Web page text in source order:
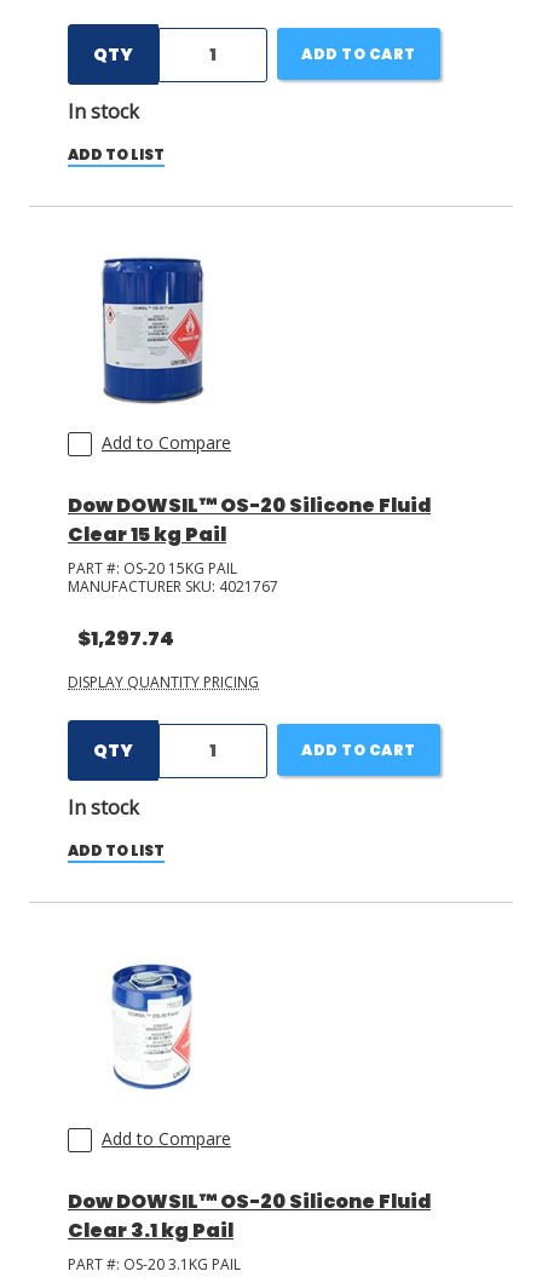
QTY
In stock
ADD TO CART
ADD TO LIST
Add to Compare
Dow DOWSIL™ OS-20 Silicone Fluid
Clear 15 kg Pail
PART #: OS-20 15KG PAIL
MANUFACTURER SKU: 4021767
$1,297.74
DISPLAY QUANTITY PRICING
QTY
In stock
ADD TO CART
ADD TO LIST
Add to Compare
Dow DOWSIL™ OS-20 Silicone Fluid
Clear 3.1 kg Pail
PART #: OS-20 3.1KG PAIL